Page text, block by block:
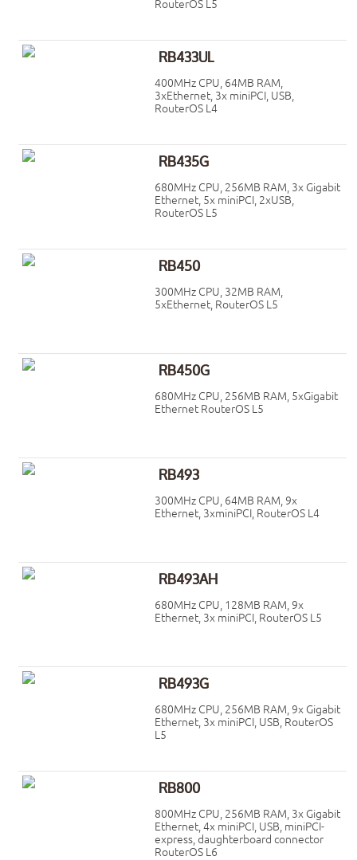
RouterOS L5
RB433UL
400MHz CPU, 64MB RAM,
3xEthernet, 3x miniPCI, USB,
RouterOS L4
RB435G
680MHz CPU, 256MB RAM, 3x Gigabit
Ethernet, 5x miniPCI, 2xUSB,
RouterOS L5
RB450
300MHz CPU, 32MB RAM,
5xEthernet, RouterOS L5
RB450G
680MHz CPU, 256MB RAM, 5xGigabit
Ethernet RouterOS L5
RB493
300MHz CPU, 64MB RAM, 9x
Ethernet, 3xminiPCI, RouterOS L4
RB493AH
680MHz CPU, 128MB RAM, 9x
Ethernet, 3x miniPCI, RouterOS L5
RB493G
680MHz CPU, 256MB RAM, 9x Gigabit
Ethernet, 3x miniPCI, USB, RouterOS
L5
RB800
800MHz CPU, 256MB RAM, 3x Gigabit
Ethernet, 4x miniPCI, USB, miniPCI-
express, daughterboard connector
RouterOS L6